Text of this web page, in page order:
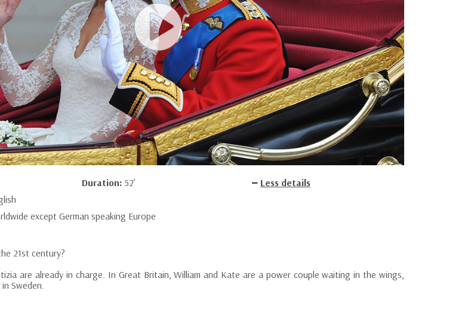
Duration: 52’
Less details
except German speaking Europe
21st century?
are already in charge. In Great Britain, William and Kate are a power couple waiting in the wings,
Sweden.